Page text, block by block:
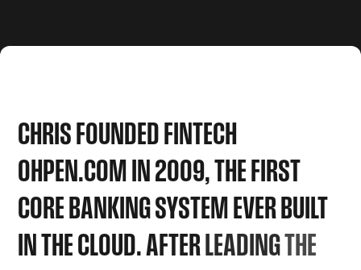
CHRISFOUNDEDFINTECH
OHPEN.COMIN2009,THEFIRST
COREBANKINGSYSTEMEVERBUILT
INTHECLOUD.AFTERLEADINGTHE